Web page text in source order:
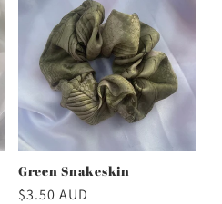
Green Snakeskin
Regular
$3.50 AUD